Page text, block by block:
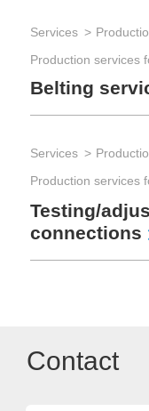
Services
Production services
Belting
Services
Production services
Testing/
connections
Contact